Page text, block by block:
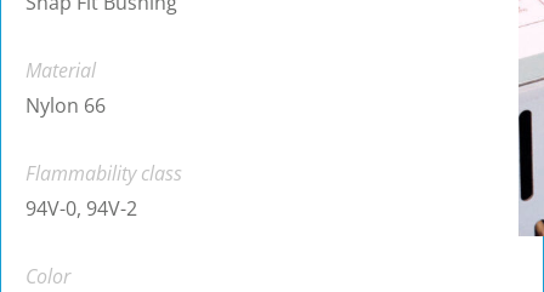
Material
Nylon 66
Flammability class
94V-0, 94V-2
Color